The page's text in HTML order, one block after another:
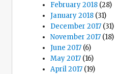
February 2018 (28)
January 2018 (31)
December 2017 (31)
November 2017 (18)
June 2017 (6)
May 2017 (16)
April 2017 (19)